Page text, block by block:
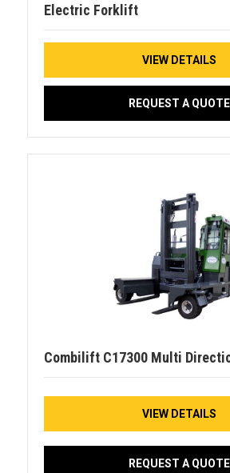
Electric Forklift
VIEW DETAILS
REQUEST A QUOTE
Combilift C17300 Multi
VIEW DETAILS
REQUEST A QUOTE